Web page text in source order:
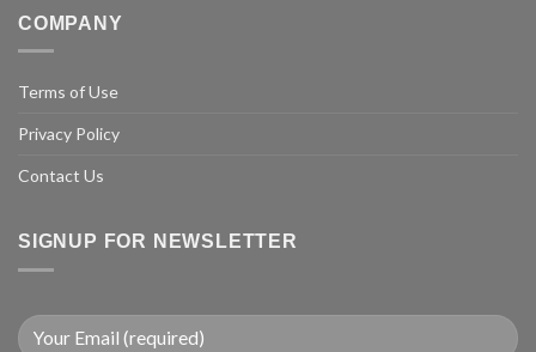
COMPANY
Terms of Use
Privacy Policy
Contact Us
SIGNUP FOR NEWSLETTER